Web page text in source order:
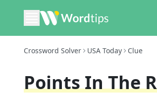
Crossword Solver USA Today Clue
Points In The